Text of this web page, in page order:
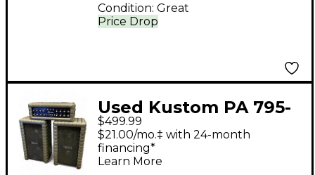
Price Drop
Condition: Great
Used Kustom PA 795-
PA Tuck-And-Roll!
Charcoal Sound
Package
$499.99
$21.00/mo.‡ with 24-month
financing*
Learn More